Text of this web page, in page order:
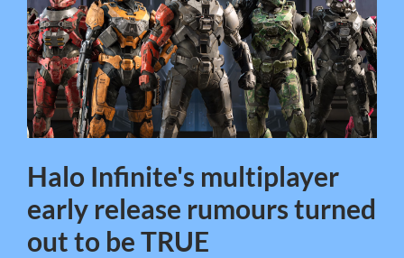
Halo Infinite's multiplayer
early release rumours turned
out to be TRUE